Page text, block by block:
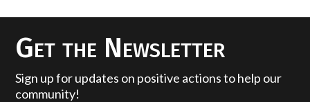
Get the Newsletter
Sign up for updates on positive actions to help our
community!